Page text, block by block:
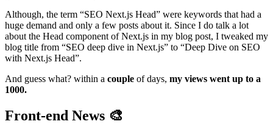
Although, the term “SEO Next.js Head” were keywords that had a
huge demand and only a few posts about it. Since I do talk a lot
about the Head component of Next.js in my blog post, I tweaked my
blog title from “SEO deep dive in Next.js” to “Deep Dive on SEO
with Next.js Head”.
And guess what? within a couple of days, my views went up to a
1000.
Front-end News 🎨